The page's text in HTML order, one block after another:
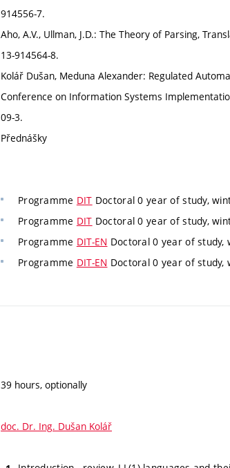
914556-7.
Aho, A.V., Ullman, J.D.: The Theory of Parsing,
13-914564-8.
Kolář Dušan, Meduna Alexander: Regulated
Conference on Information Systems
09-3.
Přednášky
Programme DIT Doctoral 0 year of study,
Programme DIT Doctoral 0 year of study,
Programme DIT-EN Doctoral 0 year of
Programme DIT-EN Doctoral 0 year of
39 hours, optionally
doc. Dr. Ing. Dušan Kolář